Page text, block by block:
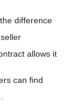
difference
allows it
can find